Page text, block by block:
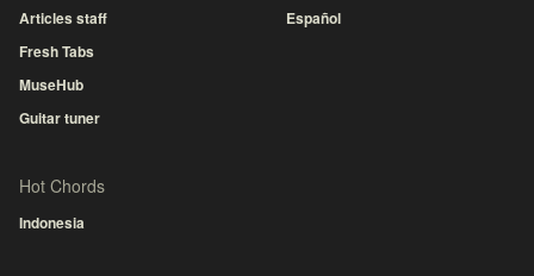
Articles staff
Fresh Tabs
MuseHub
Guitar tuner
Español
Hot Chords
Indonesia